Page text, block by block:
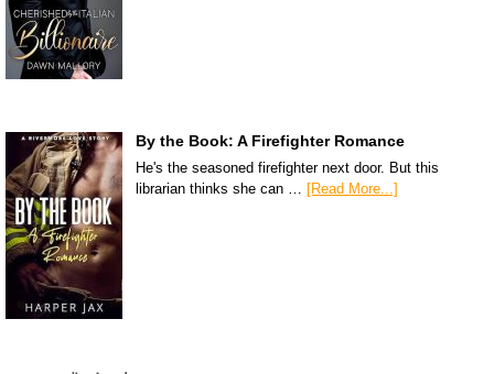
By the Book: A Firefighter Romance
He's the seasoned firefighter next door. But this
librarian thinks she can … [Read More...]